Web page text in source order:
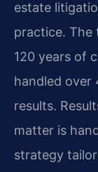
estate
practice. The
120 years of
handled over
results.
matter is
strategy